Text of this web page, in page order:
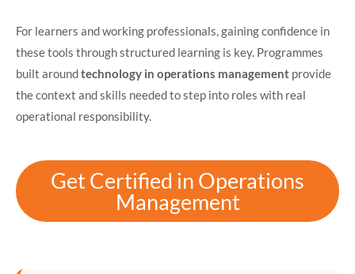
For learners and working professionals, gaining confidence in
these tools through structured learning is key. Programmes
built aroundtechnology in operations management provide
the context and skills needed to step into roles with real
operational responsibility.
Get Certified in Operations
Management